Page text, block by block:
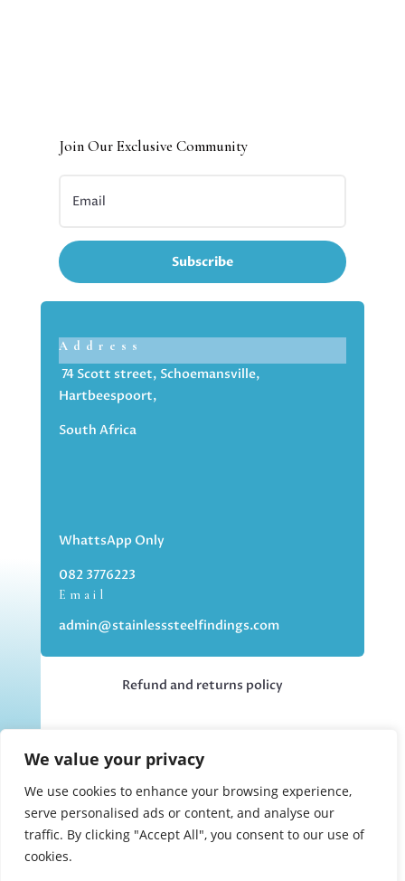
We value your privacy
We use cookies to enhance your browsing experience,
serve personalised ads or content, and analyse our
traffic. By clicking "Accept All", you consent to our use of
cookies.
Join Our Exclusive Community
Subscribe
Address
74 Scott street, Schoemansville,
Hartbeespoort,
South Africa
WhattsApp Only
082 3776223
Email
admin@stainlesssteelfindings.com
Refund and returns policy
but you can collect your order if you
choose the collection option upon
checking out.